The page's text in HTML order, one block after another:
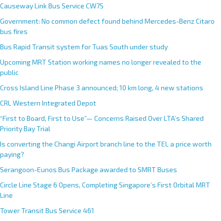
Causeway Link Bus Service CW7S
Government: No common defect found behind Mercedes-Benz Citaro
bus fires
Bus Rapid Transit system for Tuas South under study
Upcoming MRT Station working names no longer revealed to the
public
Cross Island Line Phase 3 announced; 10 km long, 4 new stations
CRL Western Integrated Depot
“First to Board, First to Use”— Concerns Raised Over LTA’s Shared
Priority Bay Trial
Is converting the Changi Airport branch line to the TEL a price worth
paying?
Serangoon-Eunos Bus Package awarded to SMRT Buses
Circle Line Stage 6 Opens, Completing Singapore’s First Orbital MRT
Line
Tower Transit Bus Service 461